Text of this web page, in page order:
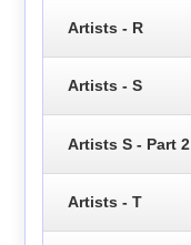
Artists - R
Artists - S
Artists S - Part 2
Artists - T